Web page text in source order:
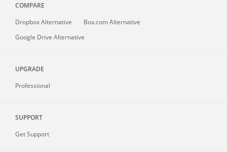
COMPARE
Dropbox Alternative
Box.com Alternative
Google Drive Alternative
UPGRADE
Professional
SUPPORT
Get Support